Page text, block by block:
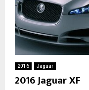
2016 Jaguar
2016 Jaguar XF